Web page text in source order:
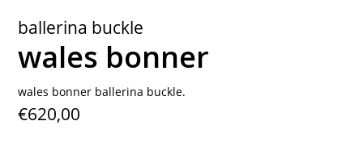
ballerina buckle
wales bonner
wales bonner ballerina buckle.
€620,00